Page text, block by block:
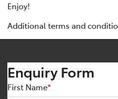
Enjoy!
Additional terms and
Enquiry Form
First Name*